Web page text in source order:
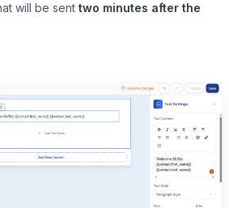
will be sent two minutes after the